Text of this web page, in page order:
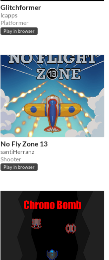
Glitchformer
lcapps
Platformer
Play in browser
No Fly Zone 13
santiHerranz
Shooter
Play in browser